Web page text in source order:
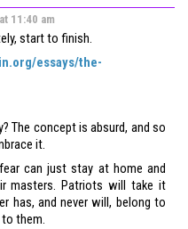
11:40 am
start to finish.
essays/the-
The concept is absurd, and so
it.
can just stay at home and
masters. Patriots will take it
has, and never will, belong to
them.